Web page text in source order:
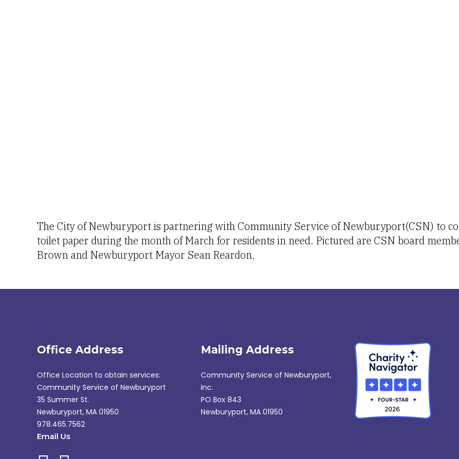
The City of Newburyport is partnering with Community Service of Newburyport(CSN) to
toilet paper during the month of March for residents in need. Pictured are CSN board
Brown and Newburyport Mayor Sean Reardon.
Office Address
Office Location to obtain services:
Community Service of Newburyport
35 Summer St.
Newburyport, MA 01950
978.465.7562
Email Us
Mailing Address
Community Service of Newburyport,
Inc.
PO Box 843
Newburyport, MA 01950